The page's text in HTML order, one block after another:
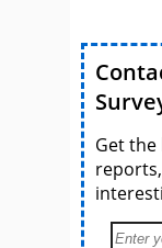
Get the